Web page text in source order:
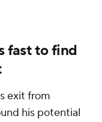
fast to find
exit from
his potential